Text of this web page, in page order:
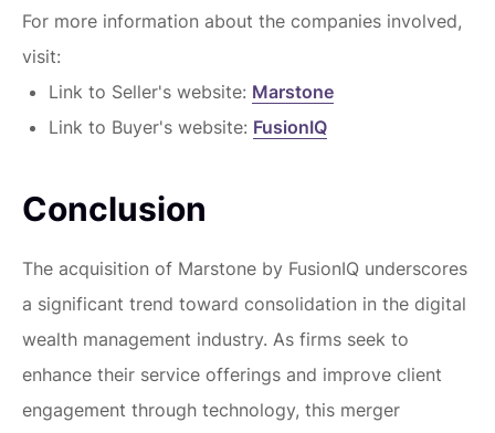
For more information about the companies involved,
visit:
Link to Seller's website: Marstone
Link to Buyer's website: FusionIQ
Conclusion
The acquisition of Marstone by FusionIQ underscores
a significant trend toward consolidation in the digital
wealth management industry. As firms seek to
enhance their service offerings and improve client
engagement through technology, this merger